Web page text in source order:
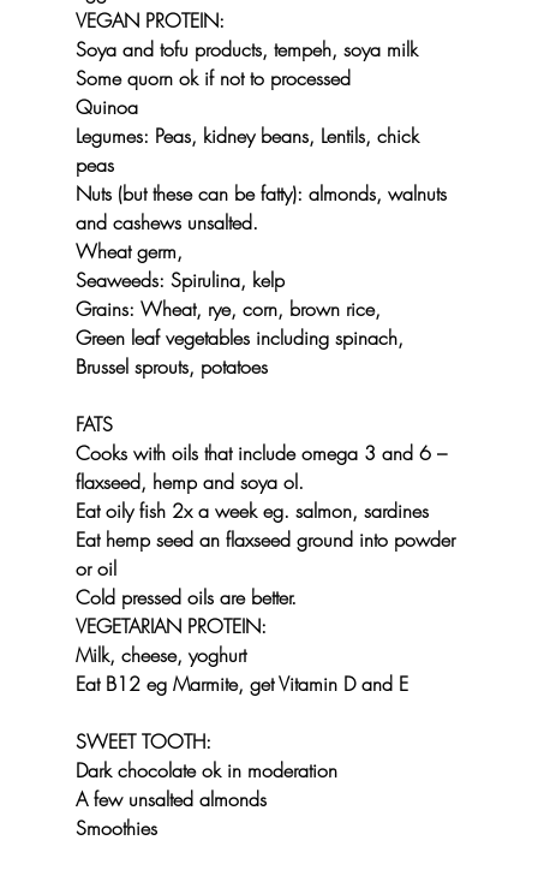
VEGAN PROTEIN:
Soya and tofu products, tempeh, soya milk
Some quorn ok if not to processed
Quinoa
Legumes: Peas, kidney beans, Lentils, chick
peas
Nuts (but these can be fatty): almonds, walnuts
and cashews unsalted.
Wheat germ,
Seaweeds: Spirulina, kelp
Grains: Wheat, rye, corn, brown rice,
Green leaf vegetables including spinach,
Brussel sprouts, potatoes
FATS
Cooks with oils that include omega 3 and 6 –
flaxseed, hemp and soya ol.
Eat oily fish 2x a week eg. salmon, sardines
Eat hemp seed an flaxseed ground into powder
or oil
Cold pressed oils are better.
VEGETARIAN PROTEIN:
Milk, cheese, yoghurt
Eat B12 eg Marmite, get Vitamin D and E
SWEET TOOTH:
Dark chocolate ok in moderation
A few unsalted almonds
Smoothies